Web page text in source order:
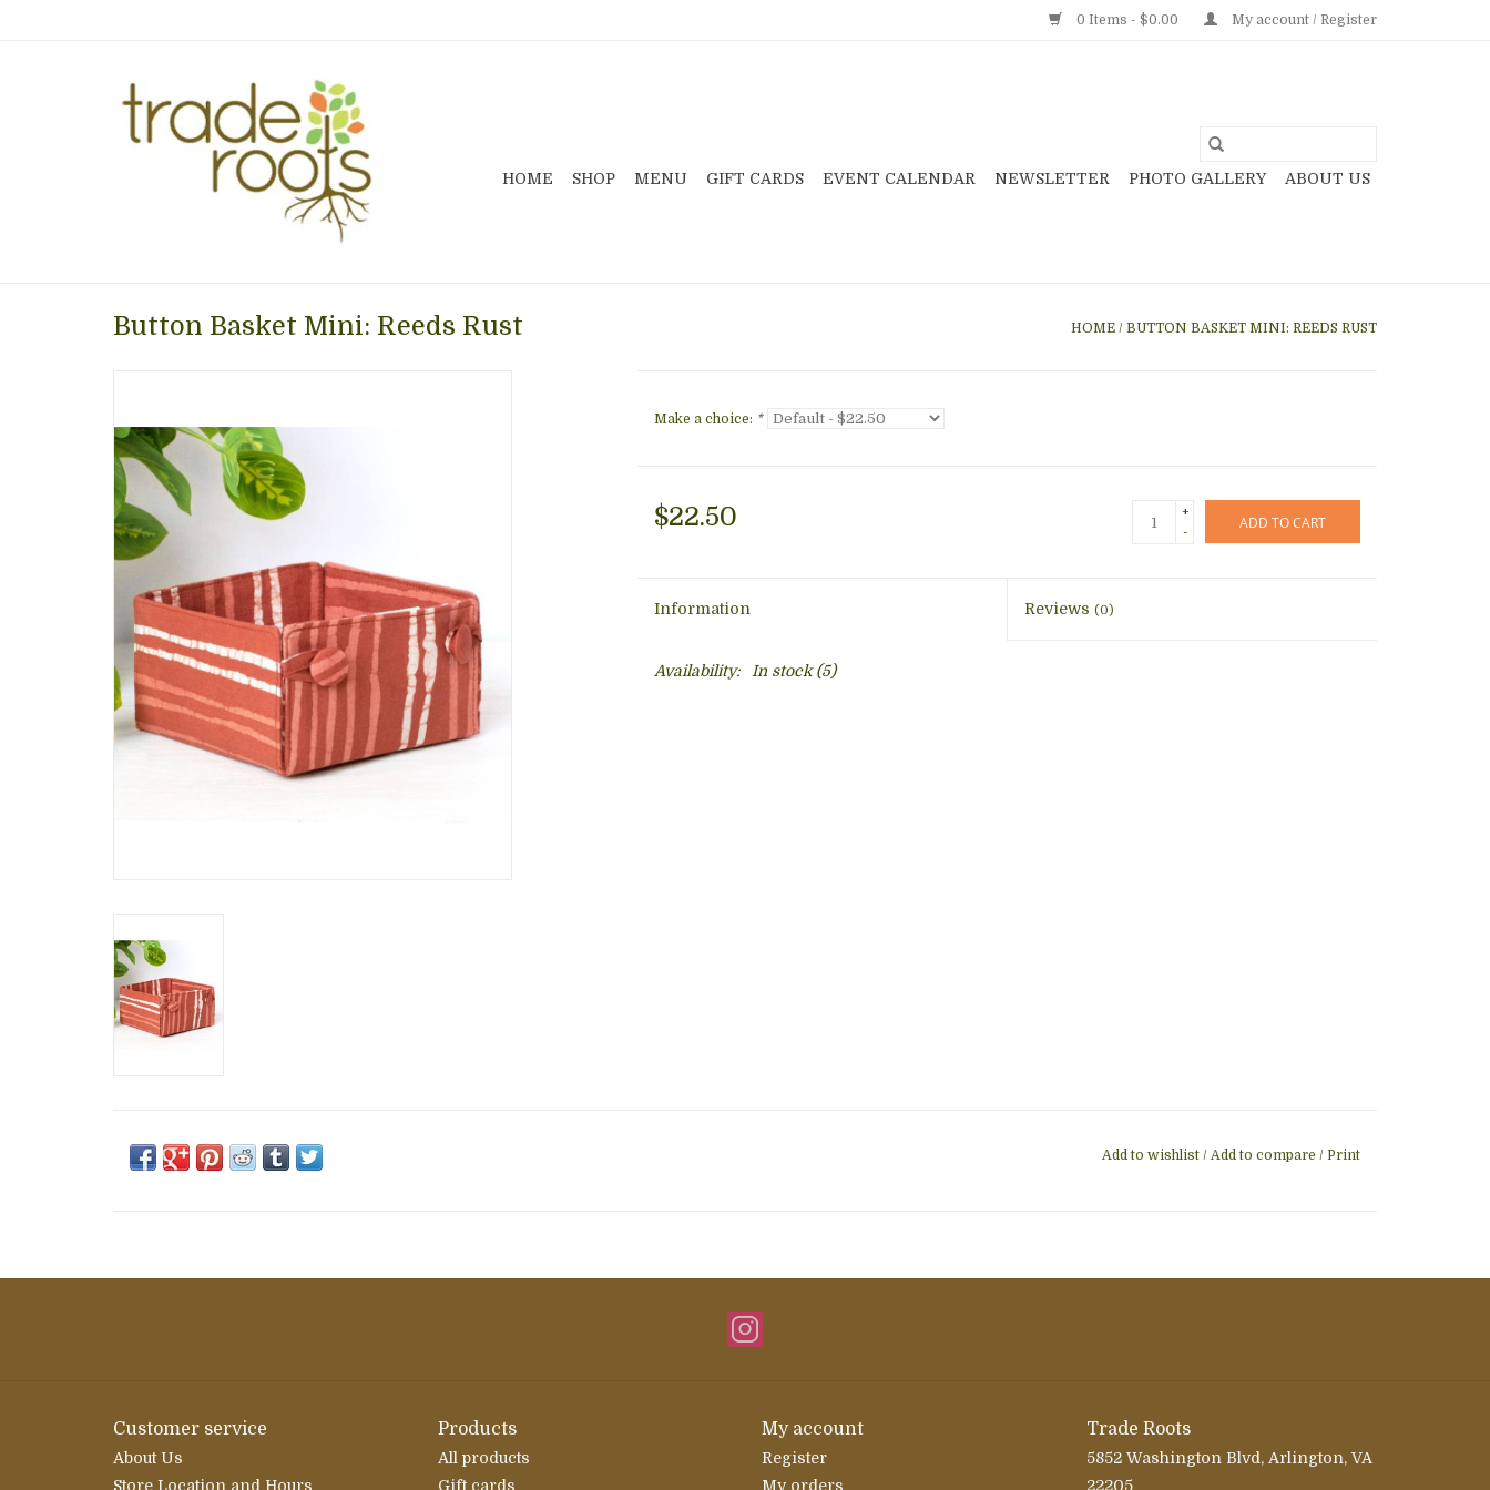
0 Items - $0.00 My account / Register
HOME SHOP MENU GIFT CARDS EVENT CALENDAR NEWSLETTER PHOTO GALLERY ABOUT US
Button Basket Mini: Reeds Rust HOME / BUTTON BASKET MINI: REEDS RUST
Make a choice: *
$22.50
+
-
ADD TO CART
Information Reviews(0)
Availability: In stock(5)
Add to wishlist / Add to compare / Print
Customer service
About Us
Store Location and Hours
Products
All products
Gift cards
My account
Register
My orders
Trade Roots
5852 Washington Blvd, Arlington, VA
22205